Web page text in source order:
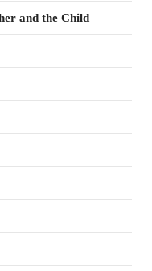
and the Child